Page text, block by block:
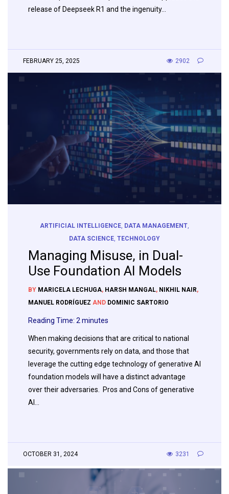
release of Deepseek R1 and the ingenuity…
FEBRUARY 25, 2025 2902
ARTIFICIAL INTELLIGENCE DATA MANAGEMENT
DATA SCIENCE TECHNOLOGY
Managing Misuse, in Dual-
Use Foundation AI Models
BY MARICELA LECHUGA, HARSH MANGAL, NIKHIL NAIR,
MANUEL RODRÍGUEZ AND DOMINIC SARTORIO
Reading Time: 2 minutes
When making decisions that are critical to national
security, governments rely on data, and those that
leverage the cutting edge technology of generative AI
foundation models will have a distinct advantage
over their adversaries. Pros and Cons of generative
AI…
OCTOBER 31, 2024 3231